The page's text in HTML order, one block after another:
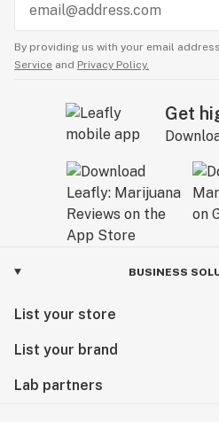
By providing us with your email
Service and Privacy Policy.
Get
BUSINESS
List your store
List your brand
Lab partners